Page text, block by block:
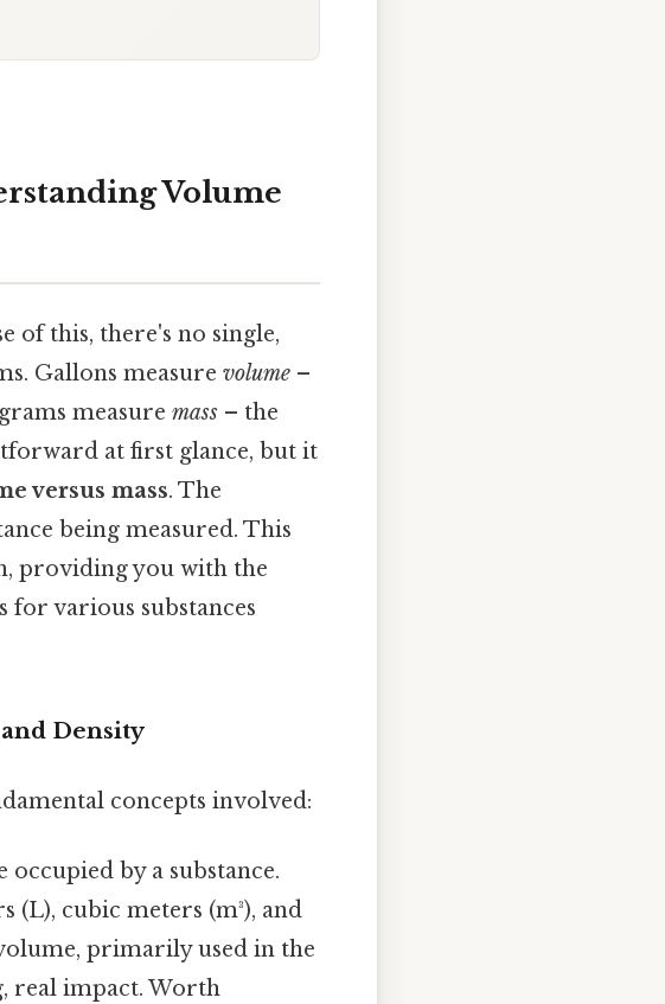
Volume
of this, there's no single,
Gallons measure volume –
measure mass – the
at first glance, but it
versus mass. The
being measured. This
providing you with the
for various substances
Density
concepts involved:
by a substance.
cubic meters (m³), and
primarily used in the
real impact. Worth